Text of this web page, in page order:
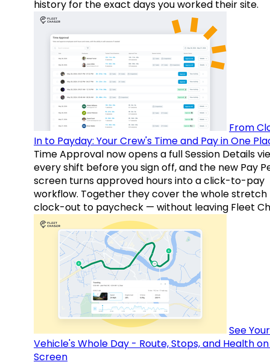
history for the exact days you worked their site.
From
In to Payday: Your Crew's Time and Pay in One
Time Approval now opens a full Session Details
every shift before you sign off, and the new Pay
screen turns approved hours into a click-to-pay
workflow. Together they cover the whole
clock-out to paycheck — without leaving Fleet
See Your
Vehicle's Whole Day - Route, Stops, and Health
Screen